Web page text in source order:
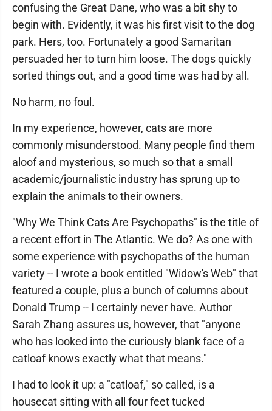
confusing the Great Dane, who was a bit shy to
begin with. Evidently, it was his first visit to the dog
park. Hers, too. Fortunately a good Samaritan
persuaded her to turn him loose. The dogs quickly
sorted things out, and a good time was had by all.
No harm, no foul.
In my experience, however, cats are more
commonly misunderstood. Many people find them
aloof and mysterious, so much so that a small
academic/journalistic industry has sprung up to
explain the animals to their owners.
"Why We Think Cats Are Psychopaths" is the title of
a recent effort in The Atlantic. We do? As one with
some experience with psychopaths of the human
variety -- I wrote a book entitled "Widow's Web" that
featured a couple, plus a bunch of columns about
Donald Trump -- I certainly never have. Author
Sarah Zhang assures us, however, that "anyone
who has looked into the curiously blank face of a
catloaf knows exactly what that means."
I had to look it up: a "catloaf," so called, is a
housecat sitting with all four feet tucked